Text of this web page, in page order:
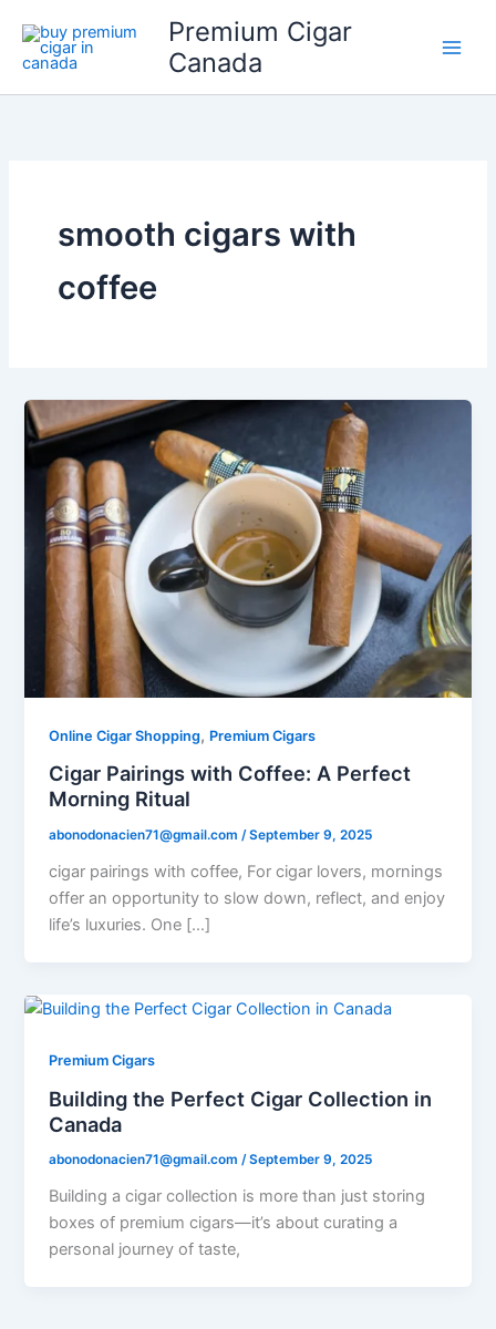
content
Premium Cigar
Canada
smooth cigars with
coffee
Online Cigar Shopping, Premium Cigars
Cigar Pairings with Coffee: A Perfect
Morning Ritual
abonodonacien71@gmail.com/September 9, 2025
cigar pairings with coffee, For cigar lovers, mornings
offer an opportunity to slow down, reflect, and enjoy
life’s luxuries. One […]
Premium Cigars
Building the Perfect Cigar Collection in
Canada
abonodonacien71@gmail.com/September 9, 2025
Building a cigar collection is more than just storing
boxes of premium cigars—it’s about curating a
personal journey of taste,